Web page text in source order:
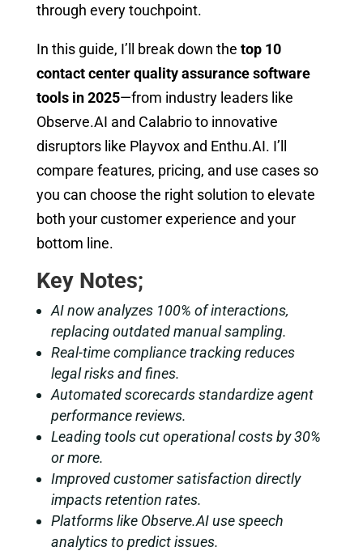
through every touchpoint.
In this guide, I’ll break down the top 10
contact center quality assurance software
tools in 2025—from industry leaders like
Observe.AI and Calabrio to innovative
disruptors like Playvox and Enthu.AI. I’ll
compare features, pricing, and use cases so
you can choose the right solution to elevate
both your customer experience and your
bottom line.
Key Notes;
AI now analyzes 100% of interactions,
replacing outdated manual sampling.
Real-time compliance tracking reduces
legal risks and fines.
Automated scorecards standardize agent
performance reviews.
Leading tools cut operational costs by 30%
or more.
Improved customer satisfaction directly
impacts retention rates.
Platforms like Observe.AI use speech
analytics to predict issues.